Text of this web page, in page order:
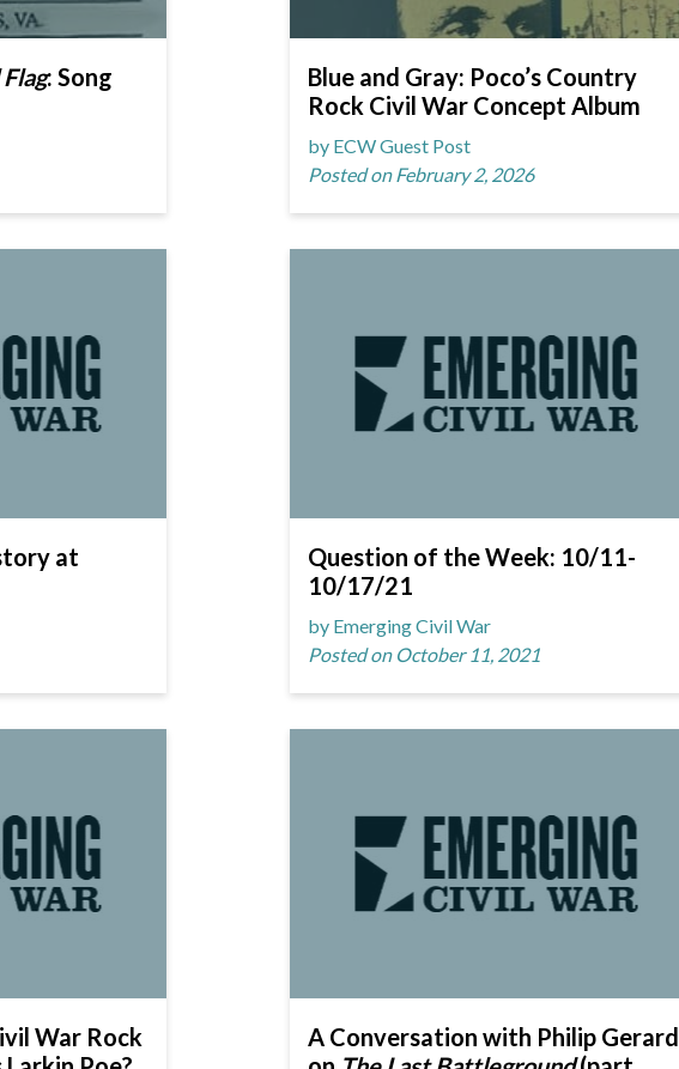
: Song
Blue and Gray: Poco’s Country
Rock Civil War Concept Album
by ECW Guest Post
Posted on February 2, 2026
at
Question of the Week: 10/11-
10/17/21
by Emerging Civil War
Posted on October 11, 2021
War Rock
A Conversation with Philip Gerard